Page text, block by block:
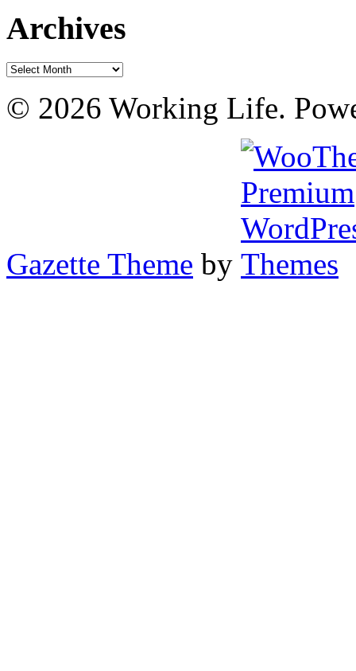
Archives
Archives
© 2026 Working Life.
Gazette Theme by